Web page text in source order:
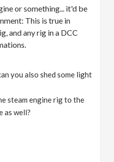
or something... it'd be
This is true in
and any rig in a DCC
you also shed some light
steam engine rig to the
as well?